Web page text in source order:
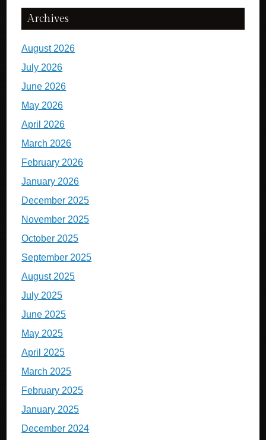
Archives
August 2026
July 2026
June 2026
May 2026
April 2026
March 2026
February 2026
January 2026
December 2025
November 2025
October 2025
September 2025
August 2025
July 2025
June 2025
May 2025
April 2025
March 2025
February 2025
January 2025
December 2024